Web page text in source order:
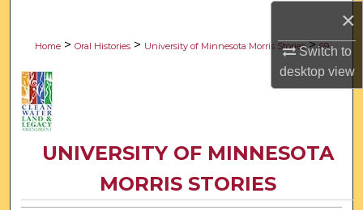
×
Switch to
desktopview
About
Digital Commons Network™
Home > Oral Histories > University of Minnesota Morris Stories > 69
UNIVERSITY OF MINNESOTA
MORRIS STORIES